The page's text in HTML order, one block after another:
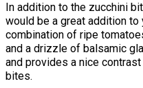
In addition to the zucchini
would be a great addition to
combination of ripe
and a drizzle of balsamic
and provides a nice
bites.